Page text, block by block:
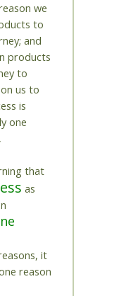
we
to
and
products
to
us to
is
one
that
as
it
reason